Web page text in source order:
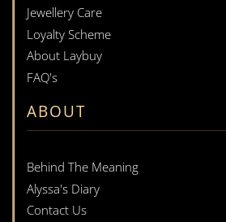
Jewellery Care
Loyalty Scheme
About Laybuy
FAQ's
ABOUT
Behind The Meaning
Alyssa's Diary
Contact Us